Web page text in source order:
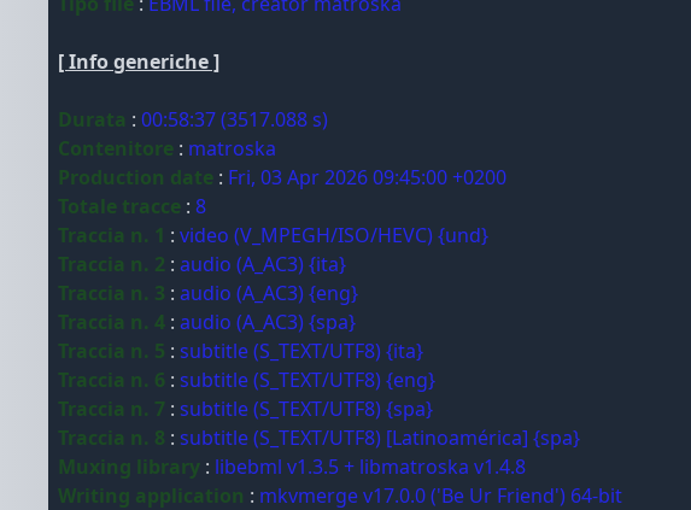
[ Info generiche ]
Durata : 00:58:37 (3517.088 s)
Contenitore : matroska
Production date : Fri, 03 Apr 2026 09:45:00 +0200
Totale tracce : 8
Traccia n. 1 : video (V_MPEGH/ISO/HEVC) {und}
Traccia n. 2 : audio (A_AC3) {ita}
Traccia n. 3 : audio (A_AC3) {eng}
Traccia n. 4 : audio (A_AC3) {spa}
Traccia n. 5 : subtitle (S_TEXT/UTF8) {ita}
Traccia n. 6 : subtitle (S_TEXT/UTF8) {eng}
Traccia n. 7 : subtitle (S_TEXT/UTF8) {spa}
Traccia n. 8 : subtitle (S_TEXT/UTF8) [Latinoamérica] {spa}
Muxing library : libebml v1.3.5 + libmatroska v1.4.8
Writing application : mkvmerge v17.0.0 ('Be Ur Friend') 64-bit